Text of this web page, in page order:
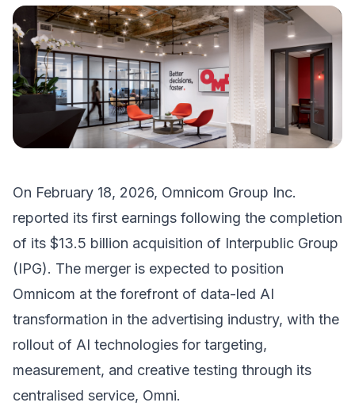
On February 18, 2026, Omnicom Group Inc.
reported its first earnings following the completion
of its $13.5 billion acquisition of Interpublic Group
(IPG). The merger is expected to position
Omnicom at the forefront of data-led AI
transformation in the advertising industry, with the
rollout of AI technologies for targeting,
measurement, and creative testing through its
centralised service, Omni.